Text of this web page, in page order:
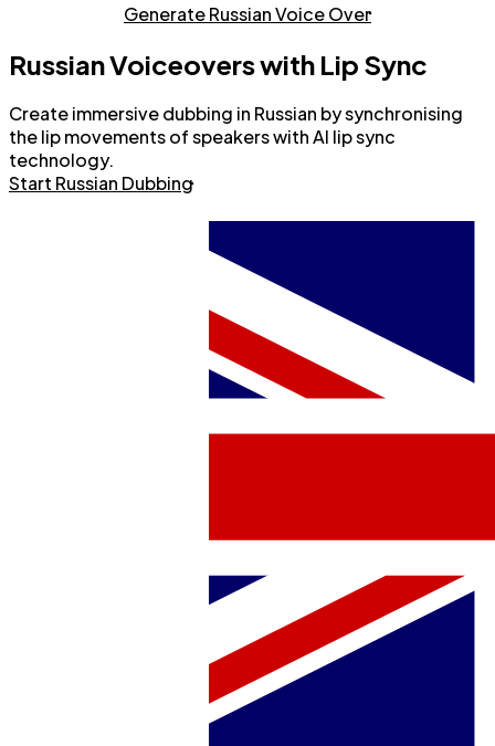
Generate Russian Voice Over
Russian Voiceovers with Lip Sync
Create immersive dubbing in Russian by synchronising
the lip movements of speakers with AI lip sync
technology.
Start Russian Dubbing